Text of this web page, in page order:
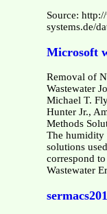
Source:
systems.de/
Microsoft
Removal of
Wastewater
Michael T.
Hunter Jr.,
Methods
The humidity
solutions
correspond
Wastewater